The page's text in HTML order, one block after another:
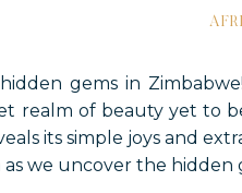
gems in
realm of beauty yet to
its simple joys and
we uncover the hidden